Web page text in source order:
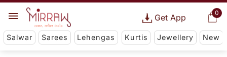
0
Get App
Salwar Sarees Lehengas Kurtis Jewellery New